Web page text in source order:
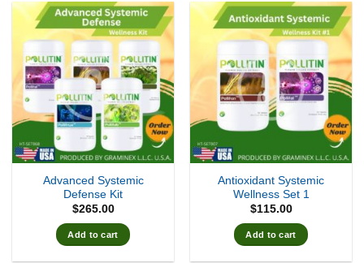
Advanced Systemic
Defense Kit
$265.00
Add to cart
Antioxidant Systemic
Wellness Set 1
$115.00
Add to cart